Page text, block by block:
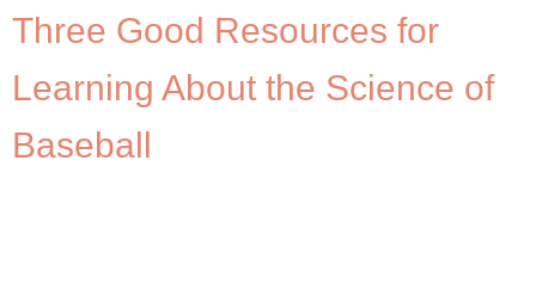
Three Good Resources for
Learning About the Science of
Baseball